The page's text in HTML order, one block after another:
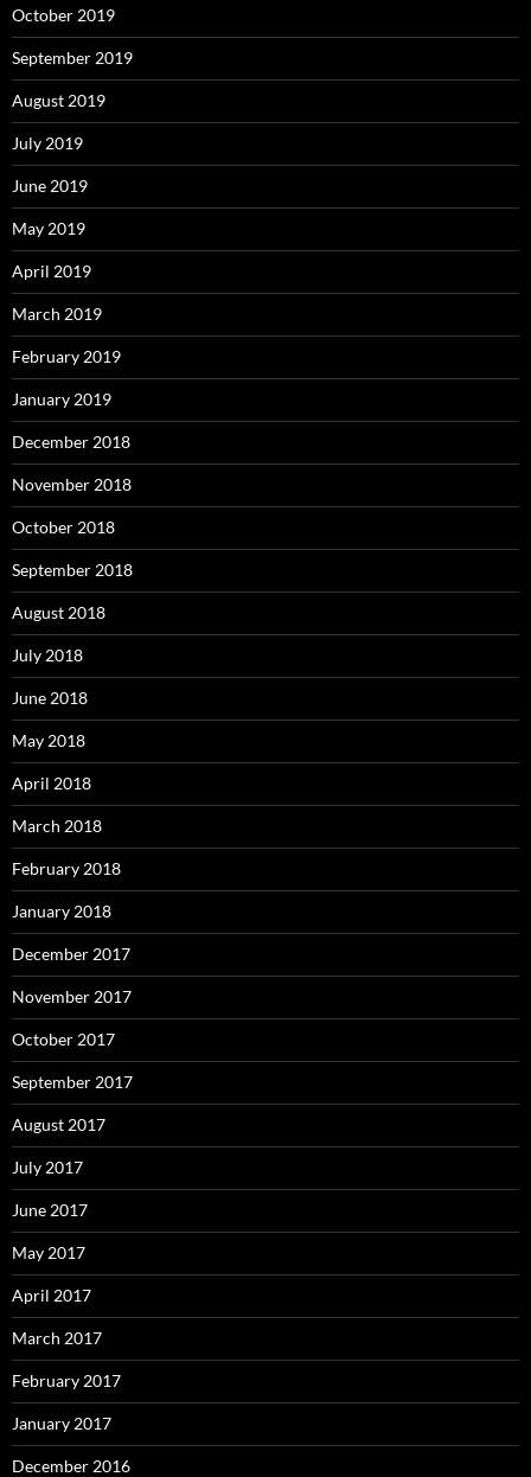
October 2019
September 2019
August 2019
July 2019
June 2019
May 2019
April 2019
March 2019
February 2019
January 2019
December 2018
November 2018
October 2018
September 2018
August 2018
July 2018
June 2018
May 2018
April 2018
March 2018
February 2018
January 2018
December 2017
November 2017
October 2017
September 2017
August 2017
July 2017
June 2017
May 2017
April 2017
March 2017
February 2017
January 2017
December 2016